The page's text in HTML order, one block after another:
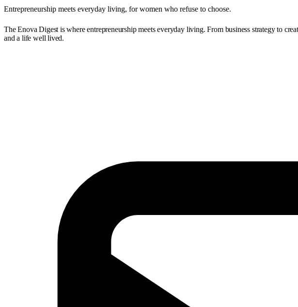
Entrepreneurship meets everyday living, for women who refuse to choose.
The Enova Digest is where entrepreneurship meets everyday living. From business strategy to
and a life well lived.